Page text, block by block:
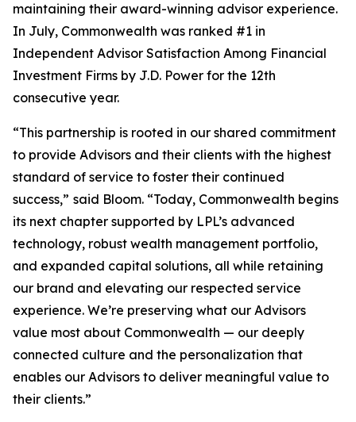
maintaining their award-winning advisor experience.
In July, Commonwealth was ranked #1 in
Independent Advisor Satisfaction Among Financial
Investment Firms by J.D. Power for the 12th
consecutive year.
“This partnership is rooted in our shared commitment
to provide Advisors and their clients with the highest
standard of service to foster their continued
success,” said Bloom. “Today, Commonwealth begins
its next chapter supported by LPL’s advanced
technology, robust wealth management portfolio,
and expanded capital solutions, all while retaining
our brand and elevating our respected service
experience. We’re preserving what our Advisors
value most about Commonwealth — our deeply
connected culture and the personalization that
enables our Advisors to deliver meaningful value to
their clients.”